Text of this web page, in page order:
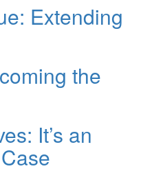
Extending
the
It’s an